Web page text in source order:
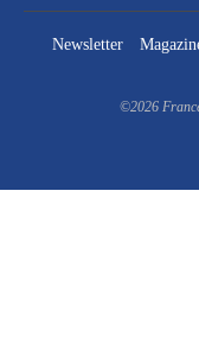
Newsletter
©2026